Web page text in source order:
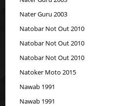
Nater Guru 2003
Natobar Not Out 2010
Natobar Not Out 2010
Natobar Not Out 2010
Natoker Moto 2015
Nawab 1991
Nawab 1991